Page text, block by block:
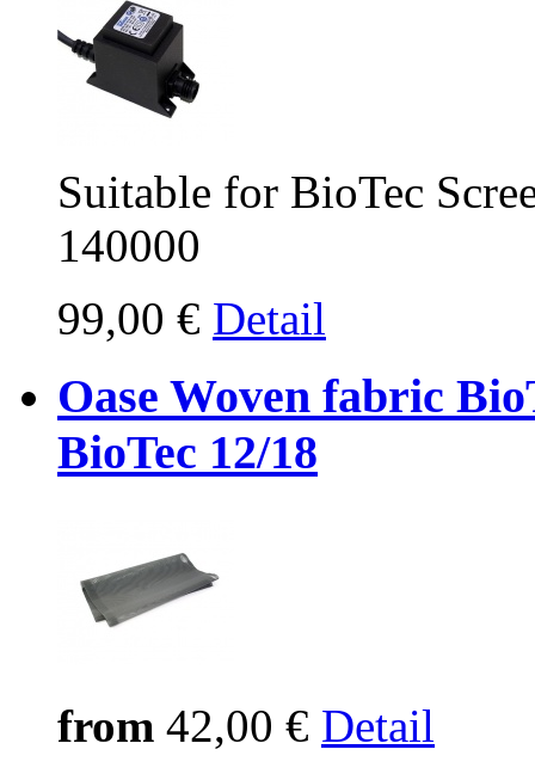
Suitable for BioTec
140000
99,00 € Detail
Oase Woven fabric
BioTec 12/18
from 42,00 € Detail